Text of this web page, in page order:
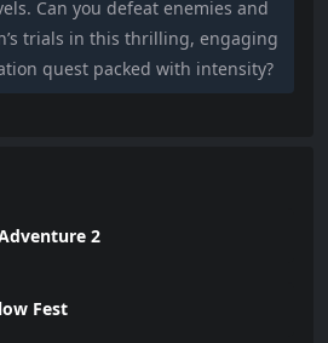
Can you defeat enemies and
trials in this thrilling, engaging
quest packed with intensity?
2
Fest